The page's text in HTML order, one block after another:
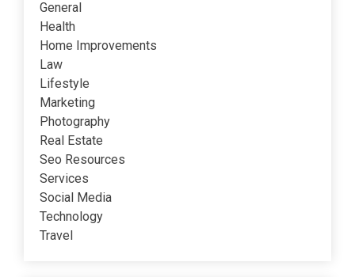
General
Health
Home Improvements
Law
Lifestyle
Marketing
Photography
Real Estate
Seo Resources
Services
Social Media
Technology
Travel